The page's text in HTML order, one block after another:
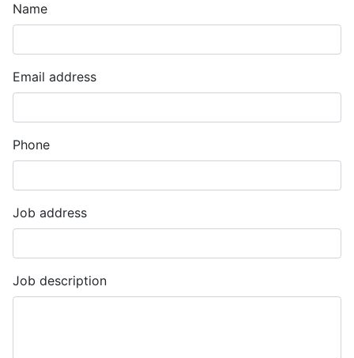
Name
Email address
Phone
Job address
Job description